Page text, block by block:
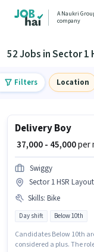
A Naukri
company
52 Jobs in Sector 1
Filters Location
Delivery Boy
₹ 37,000 - 45,000per
Swiggy
Sector 1 HSR
Skills: Bike
Day shift Below 10th
Candidates Below 10th
considered a plus. The